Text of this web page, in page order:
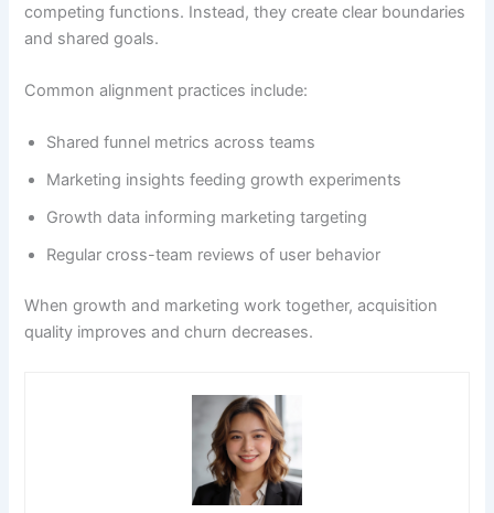
competing functions. Instead, they create clear boundaries
and shared goals.
Common alignment practices include:
Shared funnel metrics across teams
Marketing insights feeding growth experiments
Growth data informing marketing targeting
Regular cross-team reviews of user behavior
When growth and marketing work together, acquisition
quality improves and churn decreases.